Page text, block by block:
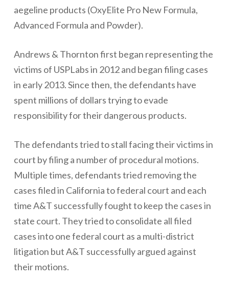
aegeline products (OxyElite Pro New Formula,
Advanced Formula and Powder).
Andrews & Thornton first began representing the
victims of USPLabs in 2012 and began filing cases
in early 2013. Since then, the defendants have
spent millions of dollars trying to evade
responsibility for their dangerous products.
The defendants tried to stall facing their victims in
court by filing a number of procedural motions.
Multiple times, defendants tried removing the
cases filed in California to federal court and each
time A&T successfully fought to keep the cases in
state court. They tried to consolidate all filed
cases into one federal court as a multi-district
litigation but A&T successfully argued against
their motions.